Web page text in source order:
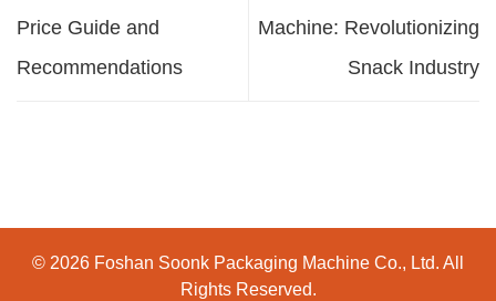
Price Guide and
Recommendations
Machine: Revolutionizing
Snack Industry
© 2026 Foshan Soonk Packaging Machine Co., Ltd. All
Rights Reserved.